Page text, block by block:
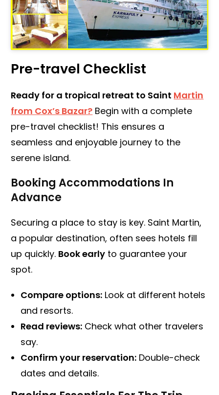
Pre-travel Checklist
Ready for a tropical retreat to Saint Martin
from Cox’s Bazar? Begin with a complete
pre-travel checklist! This ensures a
seamless and enjoyable journey to the
serene island.
Booking Accommodations In
Advance
Securing a place to stay is key. Saint Martin,
a popular destination, often sees hotels fill
up quickly. Book early to guarantee your
spot.
Compare options: Look at different hotels
and resorts.
Read reviews: Check what other travelers
say.
Confirm your reservation: Double-check
dates and details.